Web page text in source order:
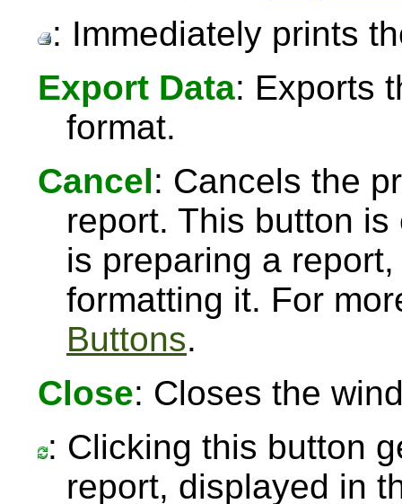
: Immediately prints
Export Data: Exports
format.
Cancel: Cancels the
report. This button
is preparing a
formatting it. For
Buttons.
Close: Closes the
: Clicking this button
report, displayed in